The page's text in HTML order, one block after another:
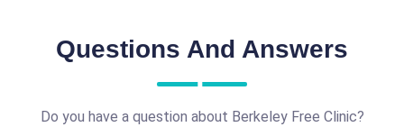
Questions And Answers
Do you have a question about Berkeley Free Clinic?